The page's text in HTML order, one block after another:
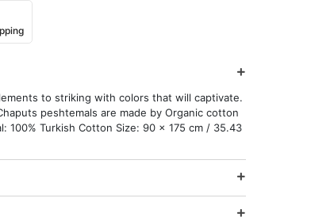
to striking with colors that will captivate.
peshtemals are made by Organic cotton
100% Turkish Cotton Size: 90 x 175 cm / 35.43